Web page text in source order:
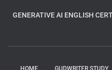
GENERATIVE AI ENGLISH
HOME GUDWRITER STUDY